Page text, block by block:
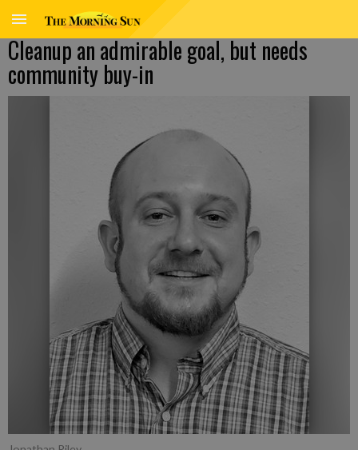
Cleanup an admirable goal, but needs
community buy-in